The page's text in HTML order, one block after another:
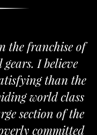
the franchise of
I believe
than the
world class
section of the
committed